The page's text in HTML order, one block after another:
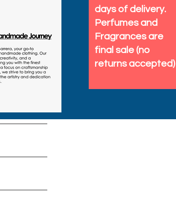
days of delivery.
Perfumes and
Fragrances are
final sale (no
returns accepted)